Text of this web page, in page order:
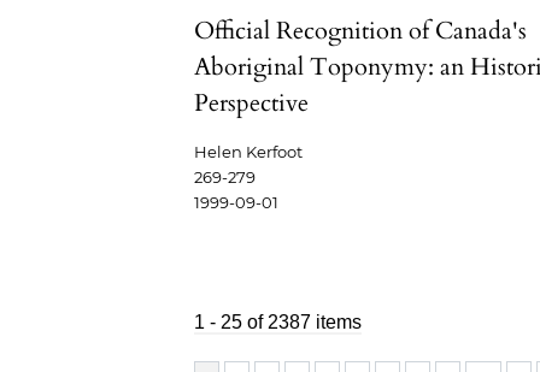
Official Recognition of Canada's
Aboriginal Toponymy: an
Perspective
Helen Kerfoot
269-279
1999-09-01
1 - 25 of 2387 items